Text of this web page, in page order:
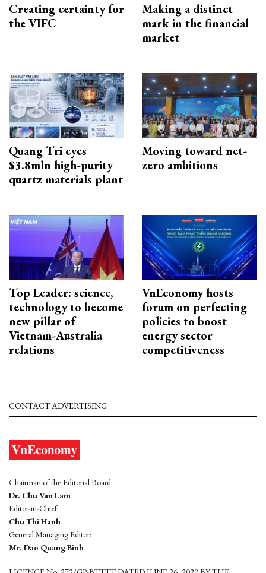
Creating certainty for
the VIFC
Making a distinct
mark in the financial
market
Quang Tri eyes
$3.8mln high-purity
quartz materials plant
Moving toward net-
zero ambitions
Top Leader: science,
technology to become
new pillar of
Vietnam-Australia
relations
VnEconomy hosts
forum on perfecting
policies to boost
energy sector
competitiveness
CONTACT ADVERTISING
Chairman of the Editorial Board:
Dr. Chu Van Lam
Editor-in-Chief:
Chu Thi Hanh
General Managing Editor:
Mr. Dao Quang Binh